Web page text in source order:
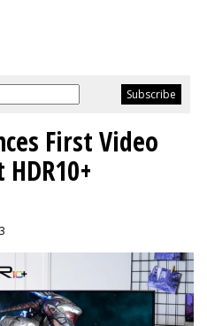
First Video